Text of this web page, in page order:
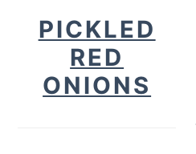
PICKLED
RED
ONIONS